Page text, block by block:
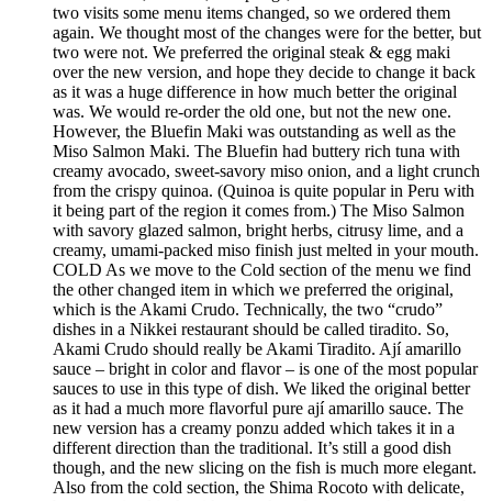
two visits some menu items changed, so we ordered them
again. We thought most of the changes were for the better, but
two were not. We preferred the original steak & egg maki
over the new version, and hope they decide to change it back
as it was a huge difference in how much better the original
was. We would re-order the old one, but not the new one.
However, the Bluefin Maki was outstanding as well as the
Miso Salmon Maki. The Bluefin had buttery rich tuna with
creamy avocado, sweet-savory miso onion, and a light crunch
from the crispy quinoa. (Quinoa is quite popular in Peru with
it being part of the region it comes from.) The Miso Salmon
with savory glazed salmon, bright herbs, citrusy lime, and a
creamy, umami-packed miso finish just melted in your mouth.
COLD As we move to the Cold section of the menu we find
the other changed item in which we preferred the original,
which is the Akami Crudo. Technically, the two “crudo”
dishes in a Nikkei restaurant should be called tiradito. So,
Akami Crudo should really be Akami Tiradito. Ají amarillo
sauce – bright in color and flavor – is one of the most popular
sauces to use in this type of dish. We liked the original better
as it had a much more flavorful pure ají amarillo sauce. The
new version has a creamy ponzu added which takes it in a
different direction than the traditional. It’s still a good dish
though, and the new slicing on the fish is much more elegant.
Also from the cold section, the Shima Rocoto with delicate,